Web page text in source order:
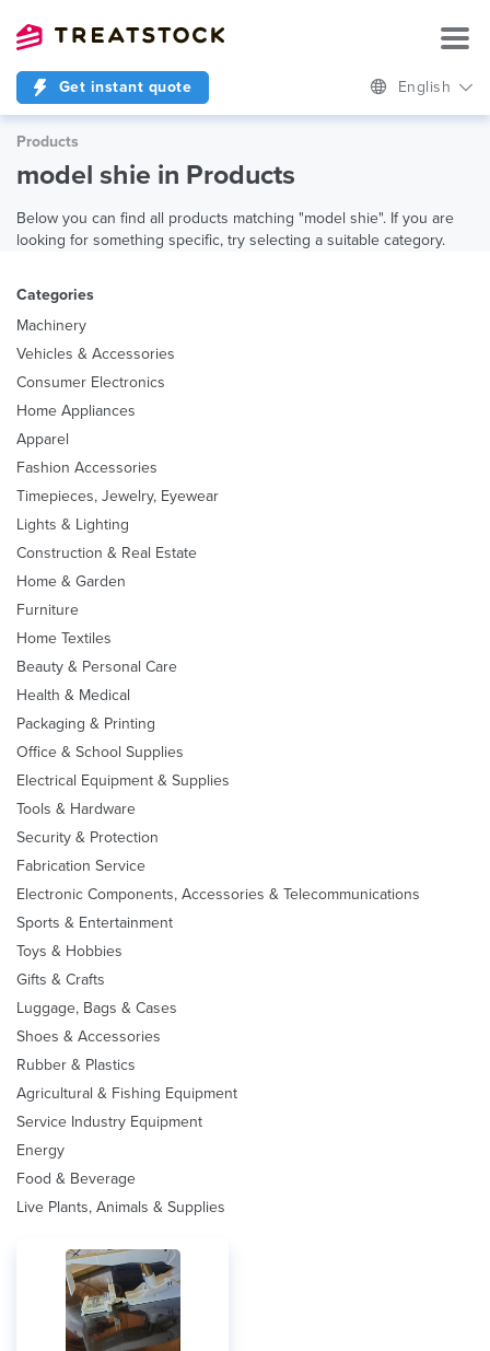
Get instant quote English
Products
model shie in Products
Below you can find all products matching "model shie". If you are
looking for something specific, try selecting a suitable category.
Categories
Machinery
Vehicles & Accessories
Consumer Electronics
Home Appliances
Apparel
Fashion Accessories
Timepieces, Jewelry, Eyewear
Lights & Lighting
Construction & Real Estate
Home & Garden
Furniture
Home Textiles
Beauty & Personal Care
Health & Medical
Packaging & Printing
Office & School Supplies
Electrical Equipment & Supplies
Tools & Hardware
Security & Protection
Fabrication Service
Electronic Components, Accessories & Telecommunications
Sports & Entertainment
Toys & Hobbies
Gifts & Crafts
Luggage, Bags & Cases
Shoes & Accessories
Rubber & Plastics
Agricultural & Fishing Equipment
Service Industry Equipment
Energy
Food & Beverage
Live Plants, Animals & Supplies